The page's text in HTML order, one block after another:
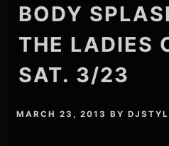
BODY
THE LADIES
SAT. 3/23
MARCH 23, 2013 BY